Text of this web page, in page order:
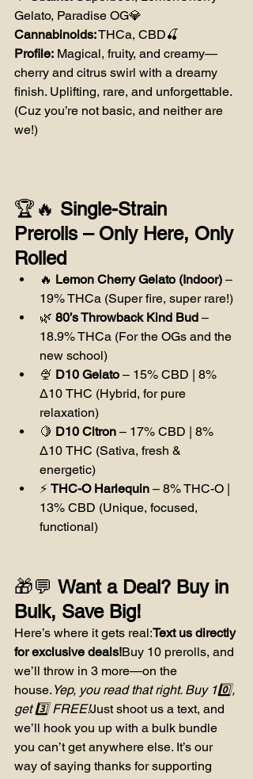
Gelato, Paradise OG💎
Cannabinoids: THCa, CBD🍒
Profile: Magical, fruity, and creamy—
cherry and citrus swirl with a dreamy
finish. Uplifting, rare, and unforgettable.
(Cuz you’re not basic, and neither are
we!)
🏆🔥 Single-Strain
Prerolls – Only Here, Only
Rolled
🔥 Lemon Cherry Gelato (Indoor) –
19% THCa (Super fire, super rare!)
🌿 80’s Throwback Kind Bud –
18.9% THCa (For the OGs and the
new school)
🍨 D10 Gelato – 15% CBD | 8%
Δ10 THC (Hybrid, for pure
relaxation)
🍋 D10 Citron – 17% CBD | 8%
Δ10 THC (Sativa, fresh &
energetic)
⚡ THC-O Harlequin – 8% THC-O |
13% CBD (Unique, focused,
functional)
🎁💬 Want a Deal? Buy in
Bulk, Save Big!
Here’s where it gets real:Text us directly
for exclusive deals!Buy 10 prerolls, and
we’ll throw in 3 more—on the
house. Yep, you read that right. Buy 10️⃣,
get 3️⃣ FREE!Just shoot us a text, and
we’ll hook you up with a bulk bundle
you can’t get anywhere else. It’s our
way of saying thanks for supporting